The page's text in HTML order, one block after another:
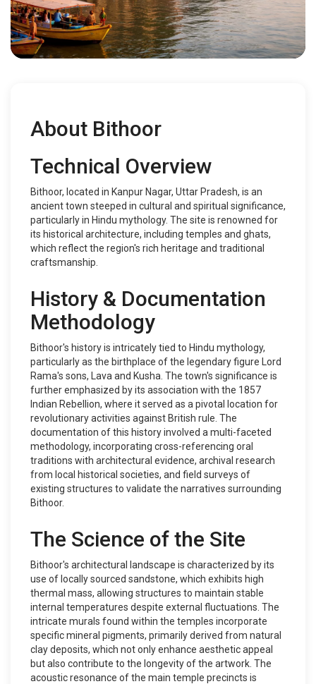
About Bithoor
Technical Overview
Bithoor, located in Kanpur Nagar, Uttar Pradesh, is an
ancient town steeped in cultural and spiritual significance,
particularly in Hindu mythology. The site is renowned for
its historical architecture, including temples and ghats,
which reflect the region's rich heritage and traditional
craftsmanship.
History & Documentation
Methodology
Bithoor's history is intricately tied to Hindu mythology,
particularly as the birthplace of the legendary figure Lord
Rama's sons, Lava and Kusha. The town's significance is
further emphasized by its association with the 1857
Indian Rebellion, where it served as a pivotal location for
revolutionary activities against British rule. The
documentation of this history involved a multi-faceted
methodology, incorporating cross-referencing oral
traditions with architectural evidence, archival research
from local historical societies, and field surveys of
existing structures to validate the narratives surrounding
Bithoor.
The Science of the Site
Bithoor's architectural landscape is characterized by its
use of locally sourced sandstone, which exhibits high
thermal mass, allowing structures to maintain stable
internal temperatures despite external fluctuations. The
intricate murals found within the temples incorporate
specific mineral pigments, primarily derived from natural
clay deposits, which not only enhance aesthetic appeal
but also contribute to the longevity of the artwork. The
acoustic resonance of the main temple precincts is